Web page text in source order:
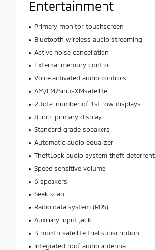
Entertainment
Primary monitor touchscreen
Bluetooth wireless audio streaming
Active noise cancellation
External memory control
Voice activated audio controls
AM/FM/SiriusXMsatellite
2 total number of 1st row displays
8 inch primary display
Standard grade speakers
Automatic audio equalizer
TheftLock audio system theft deterrent
Speed sensitive volume
6 speakers
Seek scan
Radio data system (RDS)
Auxiliary input jack
3 month satellite trial subscription
Integrated roof audio antenna